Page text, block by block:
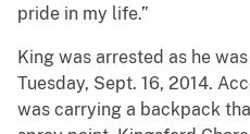
pride in my life.”
King was arrested as he
Tuesday, Sept. 16, 2014.
was carrying a backpack